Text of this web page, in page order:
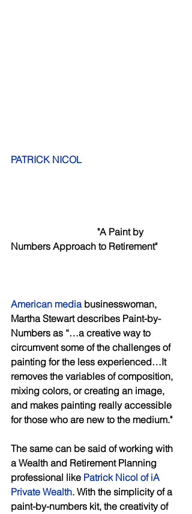
PATRICK NICOL
      "A Paint by
Numbers Approach to Retirement"
American media businesswoman,
Martha Stewart describes Paint-by-
Numbers as “…a creative way to
circumvent some of the challenges of
painting for the less experienced…It
removes the variables of composition,
mixing colors, or creating an image,
and makes painting really accessible
for those who are new to the medium."
The same can be said of working with
a Wealth and Retirement Planning
professional like Patrick Nicol of iA
Private Wealth. With the simplicity of a
paint-by-numbers kit, the creativity of